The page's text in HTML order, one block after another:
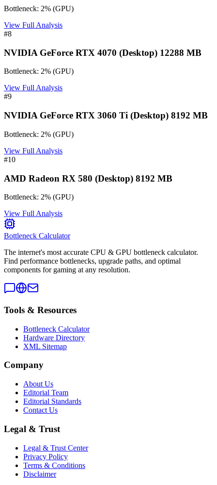
Bottleneck: 2% (GPU)
View Full Analysis
#8
NVIDIA GeForce RTX 4070 (Desktop) 12288 MB
Bottleneck: 2% (GPU)
View Full Analysis
#9
NVIDIA GeForce RTX 3060 Ti (Desktop) 8192 MB
Bottleneck: 2% (GPU)
View Full Analysis
#10
AMD Radeon RX 580 (Desktop) 8192 MB
Bottleneck: 2% (GPU)
View Full Analysis
Bottleneck Calculator
The internet's most accurate CPU & GPU bottleneck calculator.
Find performance bottlenecks, upgrade paths, and optimal
components for gaming at any resolution.
Tools & Resources
Bottleneck Calculator
Hardware Directory
XML Sitemap
Company
About Us
Editorial Team
Editorial Standards
Contact Us
Legal & Trust
Legal & Trust Center
Privacy Policy
Terms & Conditions
Disclaimer